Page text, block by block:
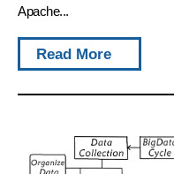
Apache...
Read More